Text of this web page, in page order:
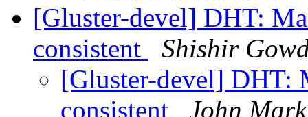
[Gluster-devel] DHT:
consistent
Shishir
[Gluster-devel] DHT:
consistent
John